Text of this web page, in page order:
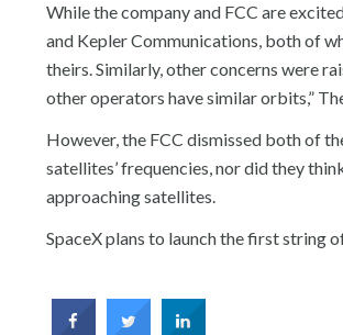
While the company and FCC are
and Kepler Communications, both of
theirs. Similarly, other concerns were
other operators have similar orbits,”
However, the FCC dismissed both of
satellites’ frequencies, nor did they
approaching satellites.
SpaceX plans to launch the first string